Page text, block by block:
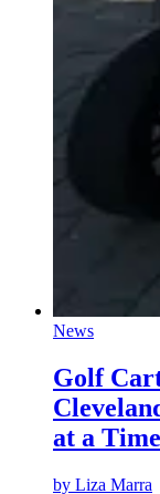
News
Golf
at a Time
by Liza Marra